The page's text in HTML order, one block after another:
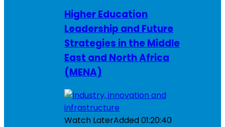
Higher Education
Leadership and Future
Strategies in the Middle
East and North Africa
(MENA)
Watch LaterAdded01:20:40